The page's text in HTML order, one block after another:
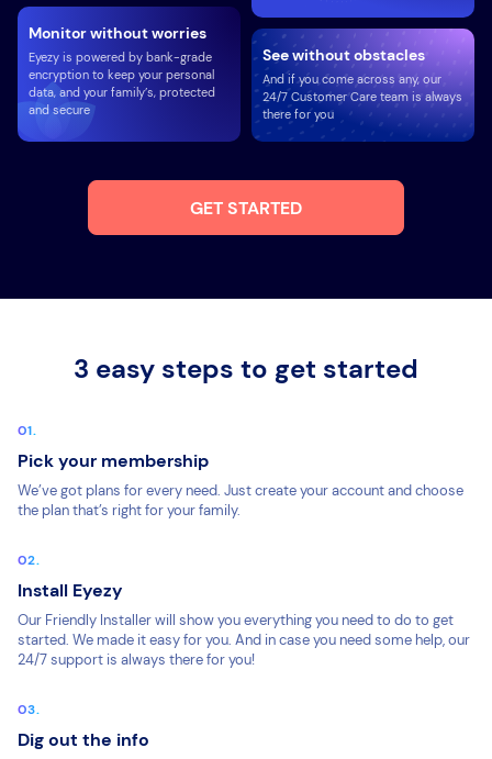
Monitor without worries
Eyezy is powered by bank-grade
encryption to keep your personal
data, and your family’s, protected
and secure
See without obstacles
And if you come across any, our
24/7 Customer Care team is always
there for you
GET STARTED
3 easy steps to get started
Pick your membership
We’ve got plans for every need. Just create your account and choose
the plan that’s right for your family.
Install Eyezy
Our Friendly Installer will show you everything you need to do to get
started. We made it easy for you. And in case you need some help, our
24/7 support is always there for you!
Dig out the info